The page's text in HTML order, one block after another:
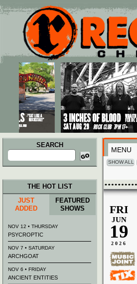
Main menu
Skip to primary content
Skip to secondary content
SEARCH
Search
for:
MENU
SHOW ALL
FRI
JUN
19
2026
THE HOT LIST
JUST
ADDED
FEATURED
SHOWS
NOV 12 • THURSDAY
PSYCROPTIC
NOV 7 • SATURDAY
ARCHGOAT
NOV 6 • FRIDAY
ANCIENT ENTITIES